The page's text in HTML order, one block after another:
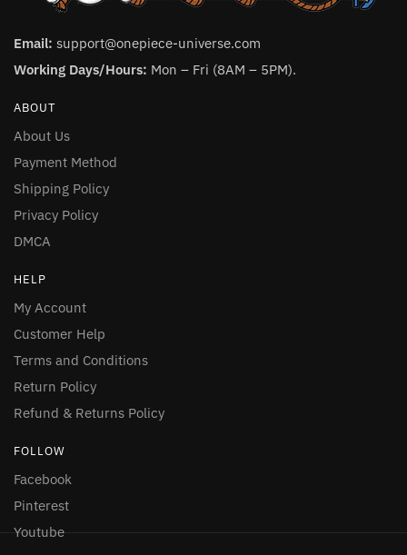
Email: support@onepiece-universe.com
Working Days/Hours: Mon – Fri (8AM – 5PM).
ABOUT
About Us
Payment Method
Shipping Policy
Privacy Policy
DMCA
HELP
My Account
Customer Help
Terms and Conditions
Return Policy
Refund & Returns Policy
FOLLOW
Facebook
Pinterest
Youtube